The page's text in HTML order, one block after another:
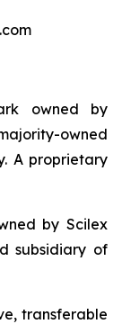
owned by
owned
A proprietary
by Scilex
subsidiary of
transferable